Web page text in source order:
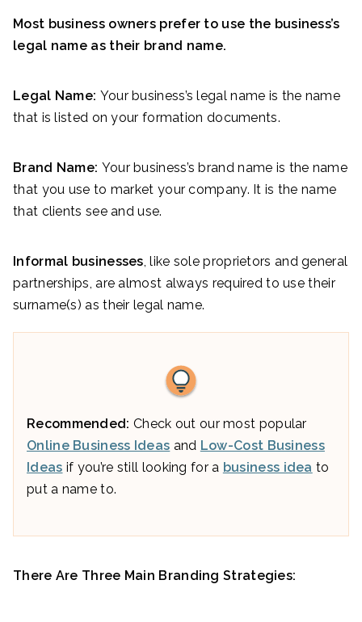
Most business owners prefer to use the business’s
legal name as their brand name.
Legal Name: Your business’s legal name is the name
that is listed on your formation documents.
Brand Name: Your business’s brand name is the name
that you use to market your company. It is the name
that clients see and use.
Informal businesses , like sole proprietors and general
partnerships, are almost always required to use their
surname(s) as their legal name.
Recommended: Check out our most popular
Online Business Ideas and Low-Cost Business
Ideas if you’re still looking for a business idea to
put a name to.
There Are Three Main Branding Strategies: